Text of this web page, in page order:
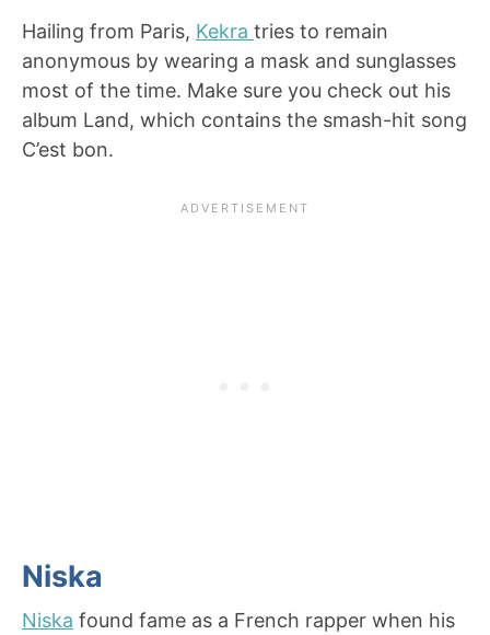
Hailing from Paris, Kekra tries to remain
anonymous by wearing a mask and sunglasses
most of the time. Make sure you check out his
album Land, which contains the smash-hit song
C’est bon.
Niska
Niska found fame as a French rapper when his